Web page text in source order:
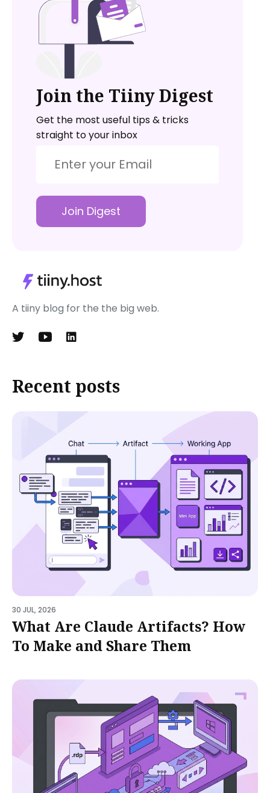
Join the Tiiny Digest
Get the most useful tips & tricks
straight to your inbox
Join Digest
A tiiny blog for the the big web.
Recent posts
30 JUL, 2026
What Are Claude Artifacts? How
To Make and Share Them